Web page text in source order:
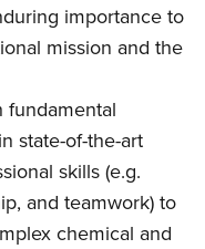
importance to
mission and the
fundamental
state-of-the-art
skills (e.g.
and teamwork) to
chemical and